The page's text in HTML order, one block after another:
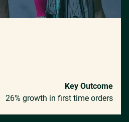
Key Outcome
26% growth in first time orders